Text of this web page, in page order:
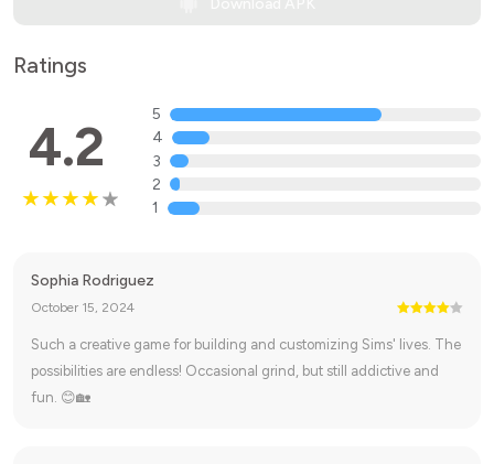
Ratings
4.2
5
4
3
2
1
Sophia Rodriguez
October 15, 2024
Such a creative game for building and customizing Sims' lives. The
possibilities are endless! Occasional grind, but still addictive and
fun. 😊🏡